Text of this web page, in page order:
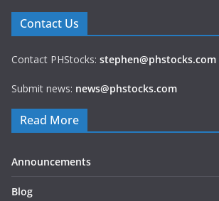
Contact Us
Contact PHStocks: stephen@phstocks.com
Submit news: news@phstocks.com
Read More
Announcements
Blog